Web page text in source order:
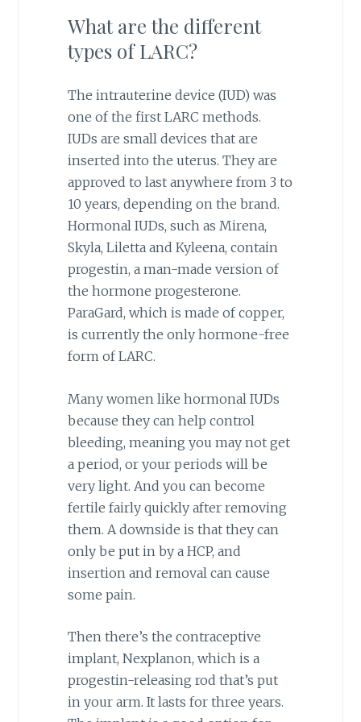
What are the different
types of LARC?
The intrauterine device (IUD) was
one of the first LARC methods.
IUDs are small devices that are
inserted into the uterus. They are
approved to last anywhere from 3 to
10 years, depending on the brand.
Hormonal IUDs, such as Mirena,
Skyla, Liletta and Kyleena, contain
progestin, a man-made version of
the hormone progesterone.
ParaGard, which is made of copper,
is currently the only hormone-free
form of LARC.
Many women like hormonal IUDs
because they can help control
bleeding, meaning you may not get
a period, or your periods will be
very light. And you can become
fertile fairly quickly after removing
them. A downside is that they can
only be put in by a HCP, and
insertion and removal can cause
some pain.
Then there’s the contraceptive
implant, Nexplanon, which is a
progestin-releasing rod that’s put
in your arm. It lasts for three years.